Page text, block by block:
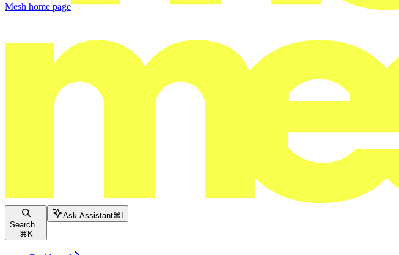
Mesh home page
Search...
⌘ K
Ask Assistant⌘